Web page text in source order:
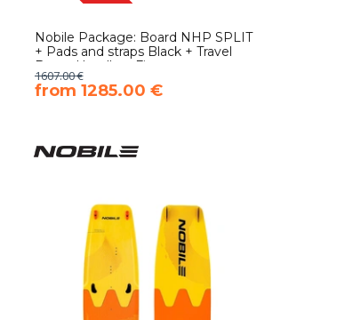
Nobile Package: Board NHP SPLIT
+ Pads and straps Black + Travel
Bag + Handle + Fins
1607.00 €
​from 1285.00 €